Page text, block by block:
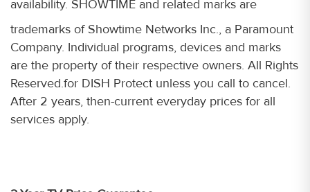
availability. SHOWTIME and related marks are
trademarks of Showtime Networks Inc., a Paramount
Company. Individual programs, devices and marks
are the property of their respective owners. All Rights
Reserved.for DISH Protect unless you call to cancel.
After 2 years, then-current everyday prices for all
services apply.